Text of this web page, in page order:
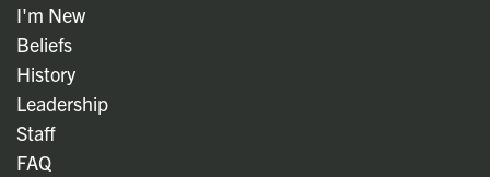
I'm New
Beliefs
History
Leadership
Staff
FAQ